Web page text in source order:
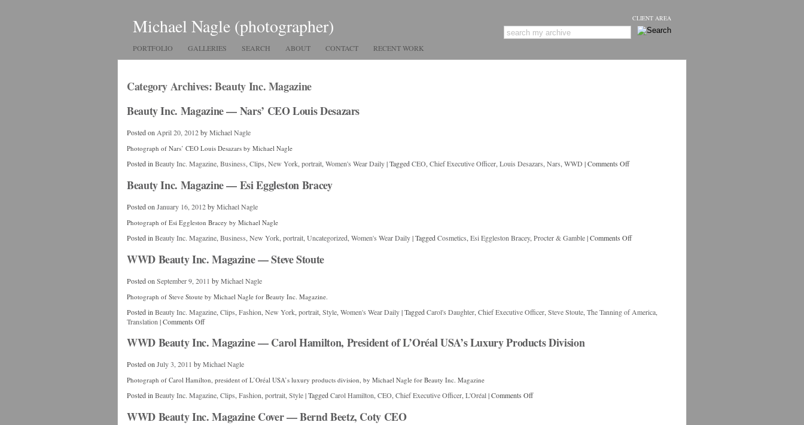
CLIENT AREA
Michael Nagle (photographer)
PORTFOLIO GALLERIES SEARCH ABOUT CONTACT RECENT WORK
Category Archives:Beauty Inc. Magazine
Beauty Inc. Magazine — Nars’ CEO Louis Desazars
Posted on April 20, 2012byMichael Nagle
Photograph of Nars’ CEO Louis Desazars by Michael Nagle
Posted in Beauty Inc. Magazine Business Clips New York portrait Women's Wear Daily|TaggedCEO Chief Executive Officer Louis Desazars Nars WWD |Comments Off
Beauty Inc. Magazine — Esi Eggleston Bracey
Posted on January 16, 2012byMichael Nagle
Photograph of Esi Eggleston Bracey by Michael Nagle
Posted in Beauty Inc. Magazine Business New York portrait Uncategorized Women's Wear Daily|TaggedCosmetics Esi Eggleston Bracey, Procter & Gamble|Comments Off
WWD Beauty Inc. Magazine — Steve Stoute
Posted on September 9, 2011 byMichael Nagle
Photograph of Steve Stoute by Michael Nagle for Beauty Inc. Magazine.
Posted in Beauty Inc. Magazine Clips Fashion New York portrait Style Women's Wear Daily|TaggedCarol's Daughter Chief Executive Officer Steve Stoute The Tanning of America
Translation |Comments Off
WWD Beauty Inc. Magazine — Carol Hamilton, President of L’Oréal USA’s Luxury Products Division
Posted onJuly 3, 2011 byMichael Nagle
Photograph of Carol Hamilton, president of L’Oréal USA’s luxury products division, by Michael Nagle for Beauty Inc. Magazine
Posted inBeauty Inc. Magazine,Clips,Fashion,portrait,Style|TaggedCarol Hamilton,CEO,Chief Executive Officer,L'Oréal|Comments Off
WWD Beauty Inc. Magazine Cover — Bernd Beetz, Coty CEO